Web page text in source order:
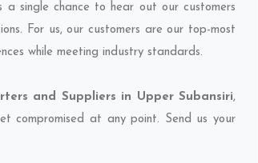
a single chance to hear out our customers
For us, our customers are our top-most
while meeting industry standards.
and Suppliers in Upper Subansiri,
compromised at any point. Send us your